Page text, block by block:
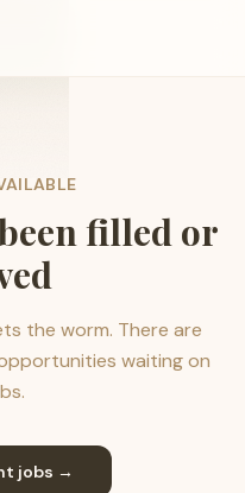
filled or
the worm. There are
waiting on
jobs →